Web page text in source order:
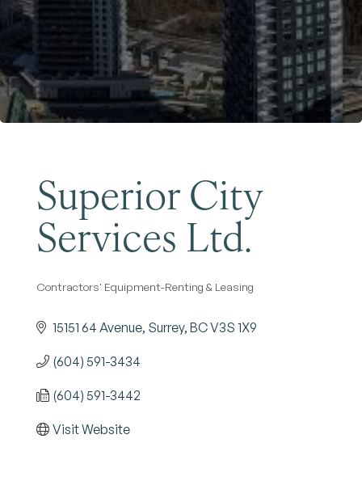
Superior City
Services Ltd.
Categories
Contractors' Equipment-Renting & Leasing
15151 64 Avenue Surrey BCV3S 1X9
(604) 591-3434
(604) 591-3442
Visit Website